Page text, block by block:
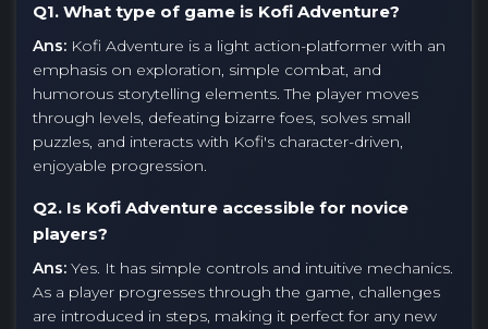
Q1. What type of game is Kofi Adventure?
Ans: Kofi Adventure is a light action-platformer with an
emphasis on exploration, simple combat, and
humorous storytelling elements. The player moves
through levels, defeating bizarre foes, solves small
puzzles, and interacts with Kofi's character-driven,
enjoyable progression.
Q2. Is Kofi Adventure accessible for novice
players?
Ans: Yes. It has simple controls and intuitive mechanics.
As a player progresses through the game, challenges
are introduced in steps, making it perfect for any new